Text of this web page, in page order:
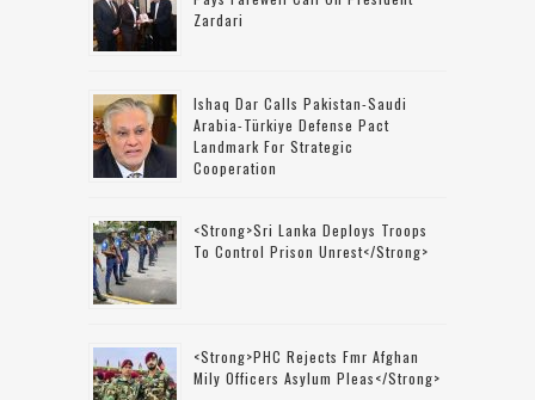
Zardari
Ishaq Dar Calls Pakistan-Saudi
Arabia-Türkiye Defense Pact
Landmark For Strategic
Cooperation
<strong>Sri Lanka Deploys Troops
To Control Prison Unrest</strong>
<strong>PHC Rejects Fmr Afghan
Mily Officers Asylum Pleas</strong>